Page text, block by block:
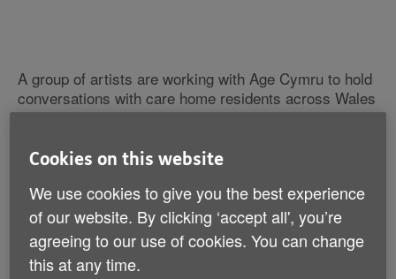
A group of artists are working with Age Cymru to hold
conversations with care home residents across Wales
as part of a project to explore and capture how this
The project, called Tell Me More, encourages
residents to talk about what it was like to live in a care
home during lockdown. Of course, for lots of older
Cookies on this website
We use cookies to give you the best experience
of our website. By clicking ‘accept all', you’re
agreeing to our use of cookies. You can change
this at any time.